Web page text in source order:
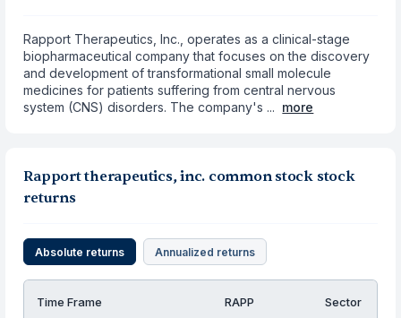
Rapport Therapeutics, Inc., operates as a clinical-stage
biopharmaceutical company that focuses on the discovery
and development of transformational small molecule
medicines for patients suffering from central nervous
system (CNS) disorders. The company's ... more
Rapport therapeutics, inc. common stock stock
returns
Absolute returns Annualized returns
Time Frame RAPP Sector